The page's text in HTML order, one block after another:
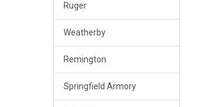
Ruger
Weatherby
Remington
Springfield Armory